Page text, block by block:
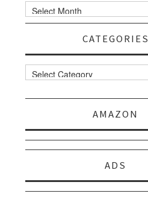
Archives
CATEGORIES
Categories
AMAZON
ADS